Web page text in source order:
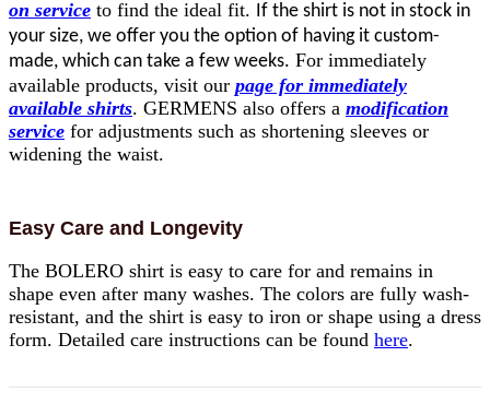
on service to find the ideal fit. If the shirt is not in stock in
your size, we offer you the option of having it custom-
made, which can take a few weeks. For immediately
available products, visit our page for immediately
available shirts. GERMENS also offers a modification
service for adjustments such as shortening sleeves or
widening the waist.
Easy Care and Longevity
The BOLERO shirt is easy to care for and remains in
shape even after many washes. The colors are fully wash-
resistant, and the shirt is easy to iron or shape using a dress
form. Detailed care instructions can be found here.